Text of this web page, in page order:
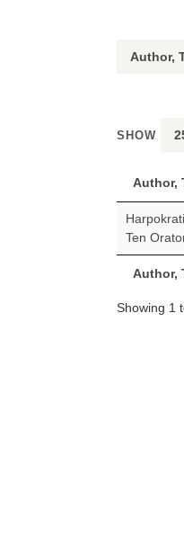
SHOW
Author,
Author,
Ten
Showing 1